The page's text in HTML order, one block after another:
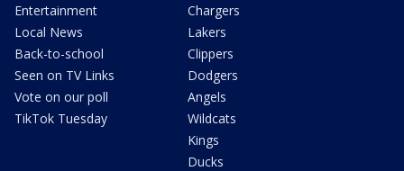
Entertainment
Local News
Back-to-school
Seen on TV Links
Vote on our poll
TikTok Tuesday
Chargers
Lakers
Clippers
Dodgers
Angels
Wildcats
Kings
Ducks